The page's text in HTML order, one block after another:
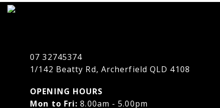
07 32745374
1/142 Beatty Rd, Archerfield QLD 4108
OPENING HOURS
Mon to Fri: 8.00am - 5.00pm